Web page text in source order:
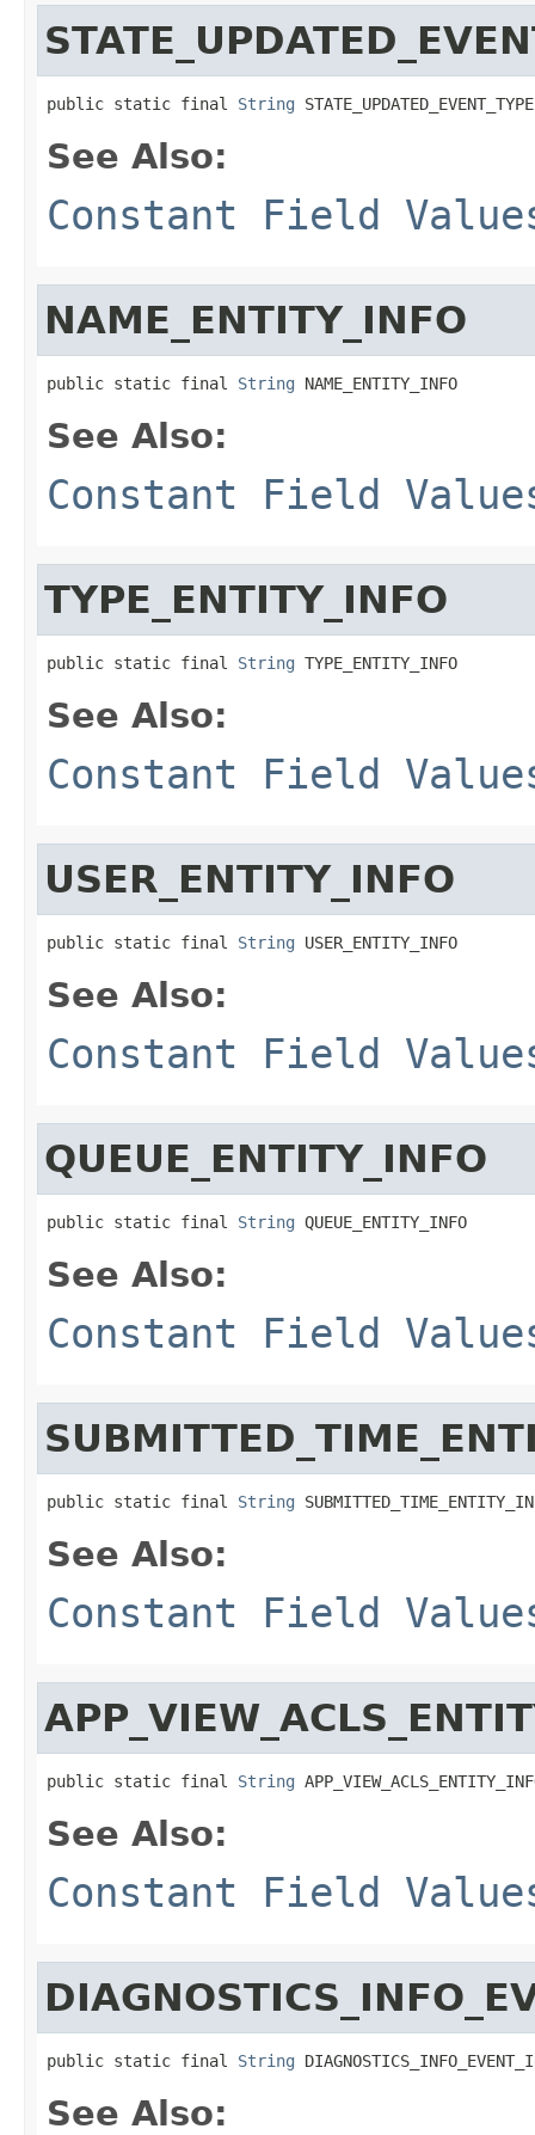
public static final String STATE_UPDATED_EVENT_TYPE
See Also:
Constant Field
NAME_ENTITY_INFO
public static final String NAME_ENTITY_INFO
See Also:
Constant Field
TYPE_ENTITY_INFO
public static final String TYPE_ENTITY_INFO
See Also:
Constant Field
USER_ENTITY_INFO
public static final String USER_ENTITY_INFO
See Also:
Constant Field
QUEUE_ENTITY_INFO
public static final String QUEUE_ENTITY_INFO
See Also:
Constant Field
public static final String
See Also:
Constant Field
public static final String
See Also:
Constant Field
public static final String
See Also: